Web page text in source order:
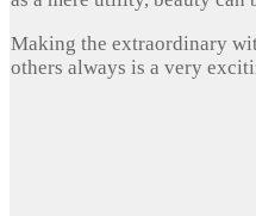
Making the extraordinary
others always is a very